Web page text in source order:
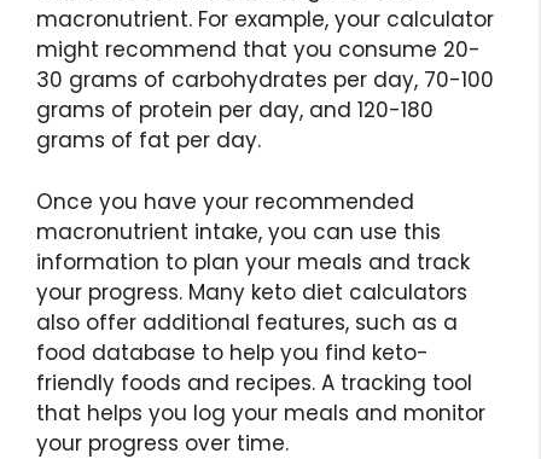
macronutrient. For example, your calculator
might recommend that you consume 20-
30 grams of carbohydrates per day, 70-100
grams of protein per day, and 120-180
grams of fat per day.
Once you have your recommended
macronutrient intake, you can use this
information to plan your meals and track
your progress. Many keto diet calculators
also offer additional features, such as a
food database to help you find keto-
friendly foods and recipes. A tracking tool
that helps you log your meals and monitor
your progress over time.